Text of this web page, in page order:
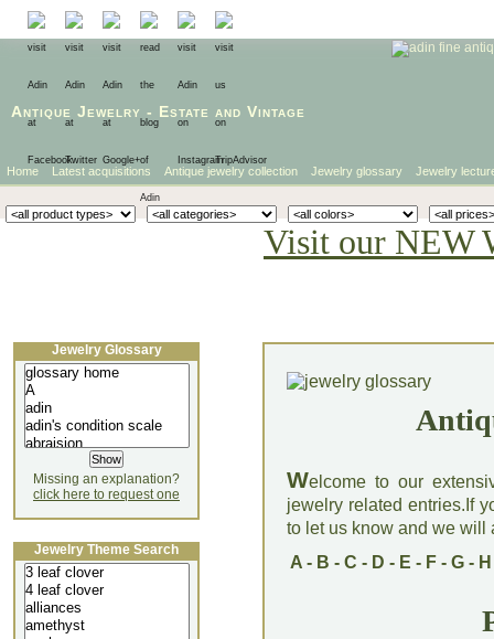
Antique Jewelry - Estate and Vintage
Home Latest acquisitions Antique jewelry collection Jewelry glossary Jewelry
Visit our NEW
Welcome to our
jewelry related entries.If
to let us know and we will
A- B - C - D - E - F- G- H
Jewelry Glossary
Missing an explanation?
click here to request one
Jewelry Theme Search